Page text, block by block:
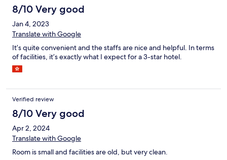
8/10 Very good
Jan 4, 2023
Translate with Google
It’s quite convenient and the staffs are nice and helpful. In terms
of facilities, it’s exactly what I expect for a 3-star hotel.
Verified review
8/10 Very good
Apr 2, 2024
Translate with Google
Room is small and facilities are old, but very clean.